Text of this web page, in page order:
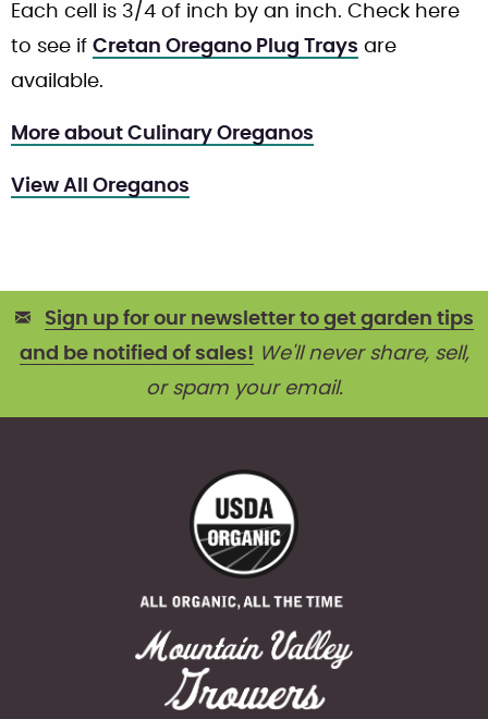
Each cell is 3/4 of inch by an inch. Check here
to see if Cretan Oregano Plug Trays are
available.
More about Culinary Oreganos
View All Oreganos
Sign up for our newsletter to get garden tips
and be notified of sales! We'll never share, sell,
or spam your email.